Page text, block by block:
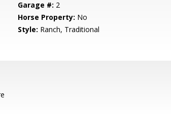
Garage #: 2
Horse Property: No
Style: Ranch, Traditional